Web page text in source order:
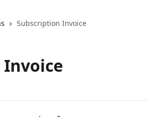
Subscription Invoice